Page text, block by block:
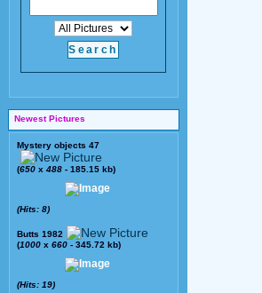
Newest Pictures
Mystery objects 47
(650 x 488 - 185.15 kb)
(Hits: 8)
Butts 1982
(1000 x 660 - 345.72 kb)
(Hits: 19)